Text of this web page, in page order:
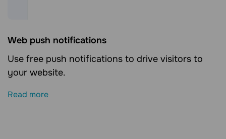
Web push notifications
Use free push notifications to drive visitors to
your website.
Read more